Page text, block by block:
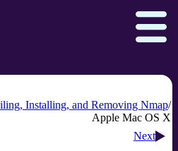
Book
Installing, and Removing Nmap
Apple Mac OS X
Next